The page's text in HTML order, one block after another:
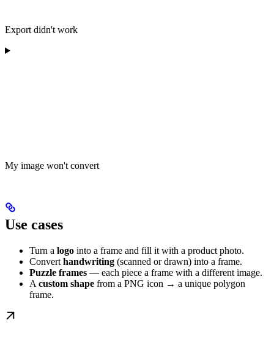
Export didn't work
My image won't convert
Use cases
Turn a logo into a frame and fill it with a product photo.
Convert handwriting (scanned or drawn) into a frame.
Puzzle frames — each piece a frame with a different image.
A custom shape from a PNG icon → a unique polygon
frame.